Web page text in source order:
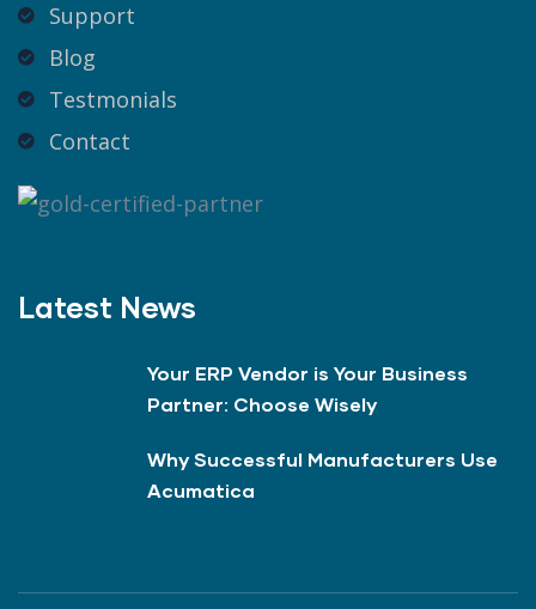
Support
Blog
Testmonials
Contact
Latest News
Your ERP Vendor is Your Business
Partner: Choose Wisely
Why Successful Manufacturers Use
Acumatica